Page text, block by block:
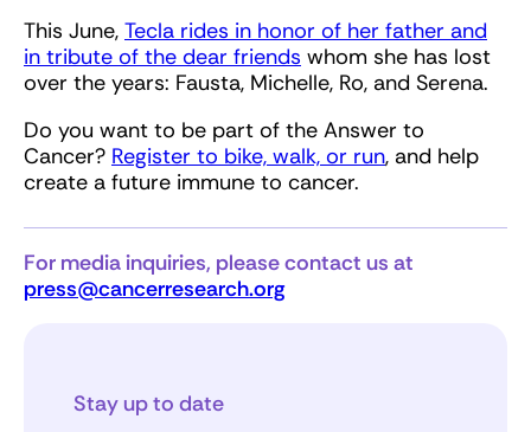
This June, Tecla rides in honor of her father and
in tribute of the dear friends whom she has lost
over the years: Fausta, Michelle, Ro, and Serena.
Do you want to be part of the Answer to
Cancer? Register to bike, walk, or run, and help
create a future immune to cancer.
For media inquiries, please contact us at
press@cancerresearch.org
Stay up to date